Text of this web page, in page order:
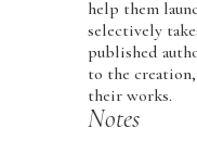
help them
selectively
published
to the
their works.
Notes